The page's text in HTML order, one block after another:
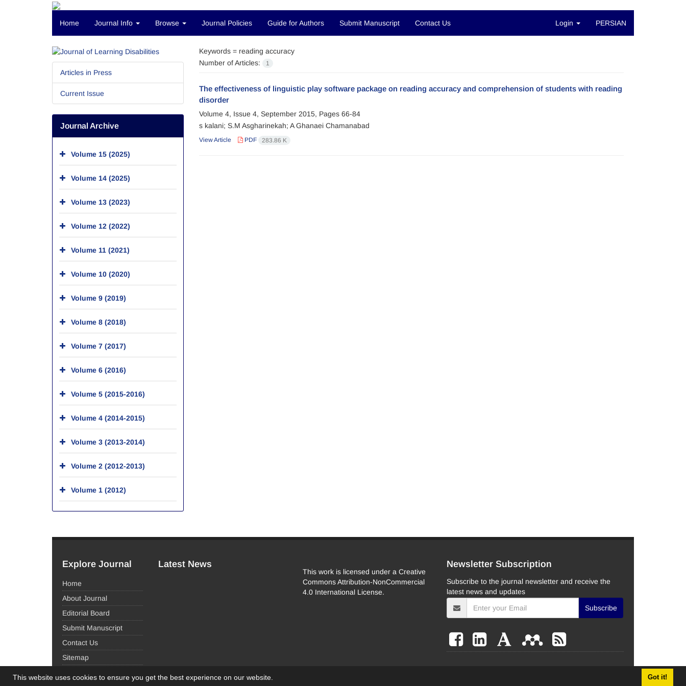
This website uses cookies to ensure you get the best experience on our website. Got it!
Home Journal Info Browse Journal Policies Guide for Authors Submit Manuscript Contact Us Login PERSIAN
Keywords = reading accuracy
Number of Articles:
1
The effectiveness of linguistic play software package on reading accuracy and comprehension of students with reading
disorder
Volume 4, Issue 4, September 2015, Pages 66-84
s kalani; S.M Asgharinekah; A Ghanaei Chamanabad
View Article PDF 283.86 K
Articles in Press
Current Issue
Journal Archive
Volume 15 (2025)
Volume 14 (2025)
Volume 13 (2023)
Volume 12 (2022)
Volume 11 (2021)
Volume 10 (2020)
Volume 9 (2019)
Volume 8 (2018)
Volume 7 (2017)
Volume 6 (2016)
Volume 5 (2015-2016)
Volume 4 (2014-2015)
Volume 3 (2013-2014)
Volume 2 (2012-2013)
Volume 1 (2012)
Explore Journal
Home
About Journal
Editorial Board
Submit Manuscript
Contact Us
Sitemap
Latest News
This work is licensed under a Creative
Commons Attribution-NonCommercial
4.0 International License.
Newsletter Subscription
Subscribe to the journal newsletter and receive the
latest news and updates
Subscribe
© Journal Management System. Powered bySinaweb